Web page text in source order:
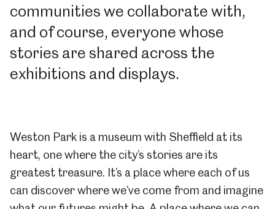
communities we collaborate with,
and of course, everyone whose
stories are shared across the
exhibitions and displays.
Weston Park is a museum with Sheffield at its
heart, one where the city’s stories are its
greatest treasure. It’s a place where each of us
can discover where we’ve come from and imagine